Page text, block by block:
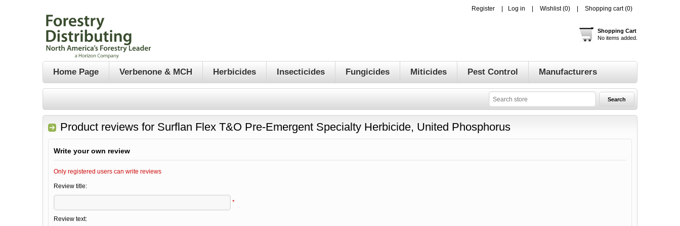
Register Log in Wishlist (0) Shopping cart (0)
Shopping Cart
No items added.
Home Page Verbenone & MCH Herbicides Insecticides Fungicides Miticides Pest Control Manufacturers
Product reviews for Surflan Flex T&O Pre-Emergent Specialty Herbicide, United Phosphorus
Write your own review
Only registered users can write reviews
Review title:
*
Review text: